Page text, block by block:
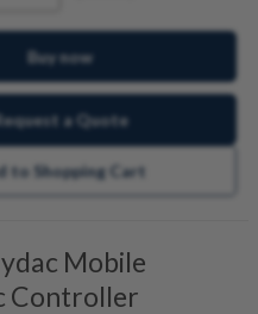
Buy now
a Quote
to Shopping Cart
Mobile
Controller